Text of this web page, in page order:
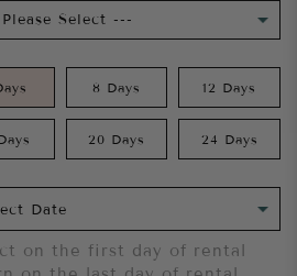
8 Days 12 Days
20 Days 24 Days
on the first day of rental